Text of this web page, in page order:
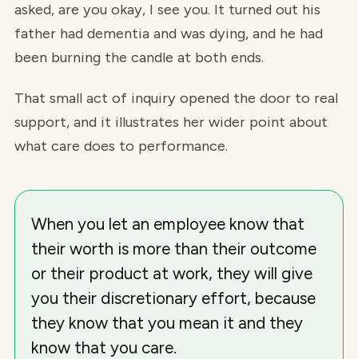
asked, are you okay, I see you. It turned out his
father had dementia and was dying, and he had
been burning the candle at both ends.
That small act of inquiry opened the door to real
support, and it illustrates her wider point about
what care does to performance.
When you let an employee know that
their worth is more than their outcome
or their product at work, they will give
you their discretionary effort, because
they know that you mean it and they
know that you care.